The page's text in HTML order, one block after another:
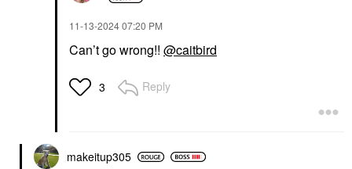
‎11-13-202407:20 PM
Can’t go wrong!! @caitbird
3 Reply
makeitup305